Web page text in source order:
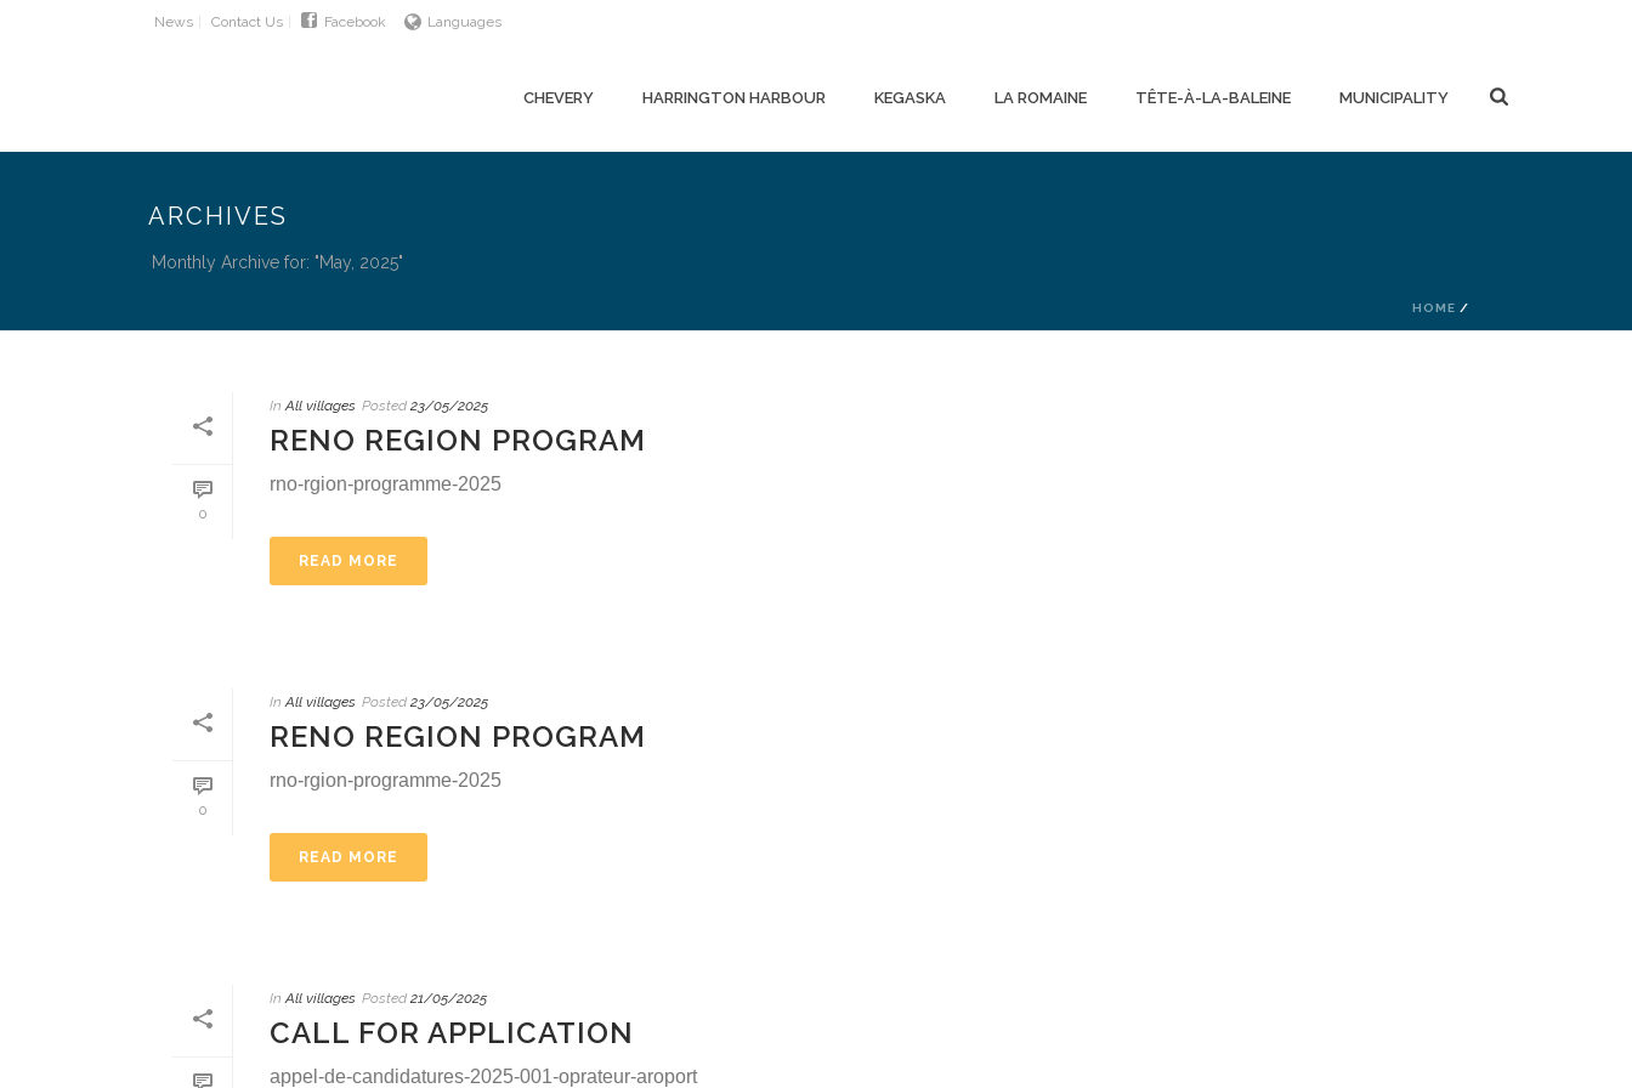
News Contact Us Facebook Languages
CHEVERY HARRINGTON HARBOUR KEGASKA LA ROMAINE TÊTE-À-LA-BALEINE MUNICIPALITY
ARCHIVES
Monthly Archive for: "May, 2025"
HOME /
0
In All villages Posted 23/05/2025
RENO REGION PROGRAM
rno-rgion-programme-2025
READ MORE
0
In All villages Posted 23/05/2025
RENO REGION PROGRAM
rno-rgion-programme-2025
READ MORE
In All villages Posted 21/05/2025
CALL FOR APPLICATION
appel-de-candidatures-2025-001-oprateur-aroport
Contact us: